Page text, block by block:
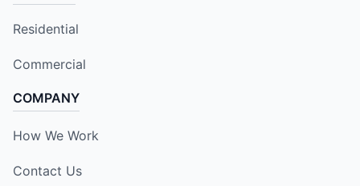
Residential
Commercial
COMPANY
How We Work
Contact Us